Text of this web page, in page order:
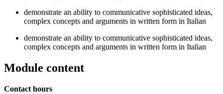
demonstrate an ability to communicative sophisticated ideas,
complex concepts and arguments in written form in Italian
demonstrate an ability to communicative sophisticated ideas,
complex concepts and arguments in written form in Italian
Module content
Contact hours